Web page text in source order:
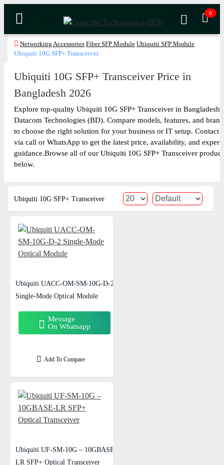
0
Networking Accessories Fiber SFP Module Ubiquiti SFP Module
Ubiquiti 10G SFP+ Transceiver
Ubiquiti 10G SFP+ Transceiver Price in
Bangladesh 2026
Explore top-quality Ubiquiti 10G SFP+ Transceiver in Bangladesh
Datacom Technologies (BD). Compare models, features, and
to choose the right solution for your business or IT setup. Contact
via call or WhatsApp to get the latest price, availability, and expert
guidance.Browse all of our Ubiquiti 10G SFP+ Transceiver
below.
Ubiquiti 10G SFP+ Transceiver
Ubiquiti UACC-OM-SM-10G-D-2
Single-Mode Optical Module
Message
On Whatsapp
Add To Compare
Ubiquiti UF-SM-10G – 10GBASE-
LR SFP+ Optical Transceiver